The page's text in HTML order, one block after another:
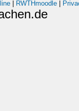
RWTHmoodle